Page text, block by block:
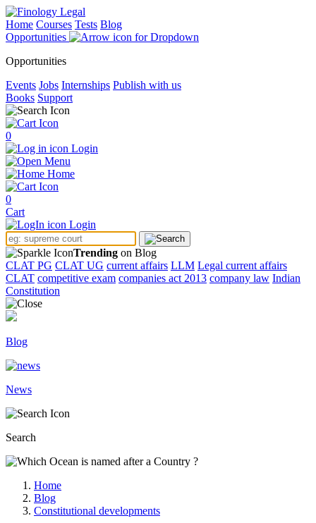
Home Courses Tests Blog
Opportunities
Opportunities
Events Jobs Internships Publish with us
Books Support
0
Login
Menu
Home
0
Cart
Login
Trending on Blog
CLAT PG CLAT UG current affairs LLM Legal current affairs
CLAT competitive exam companies act 2013 company law Indian
Constitution
Blog
News
Search
Home
Blog
Constitutional developments